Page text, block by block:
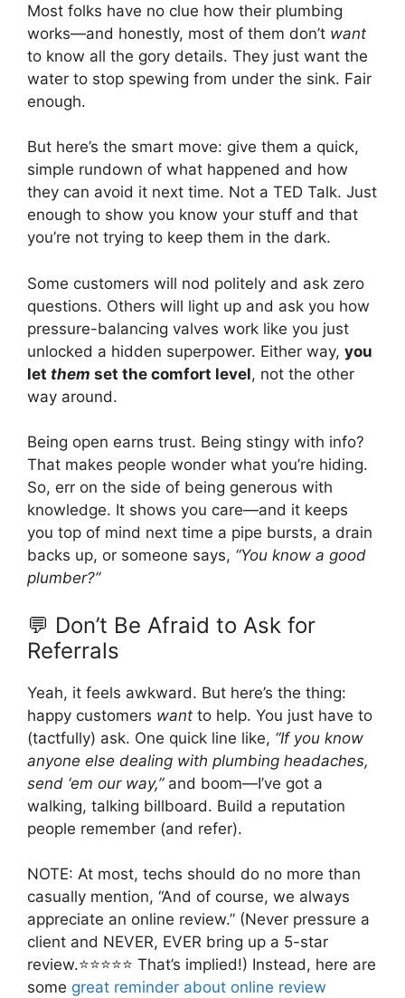
Most folks have no clue how their plumbing
works—and honestly, most of them don’t want
to know all the gory details. They just want the
water to stop spewing from under the sink. Fair
enough.
But here’s the smart move: give them a quick,
simple rundown of what happened and how
they can avoid it next time. Not a TED Talk. Just
enough to show you know your stuff and that
you’re not trying to keep them in the dark.
Some customers will nod politely and ask zero
questions. Others will light up and ask you how
pressure-balancing valves work like you just
unlocked a hidden superpower. Either way, you
let them set the comfort level, not the other
way around.
Being open earns trust. Being stingy with info?
That makes people wonder what you’re hiding.
So, err on the side of being generous with
knowledge. It shows you care—and it keeps
you top of mind next time a pipe bursts, a drain
backs up, or someone says, “You know a good
plumber?”
💬 Don’t Be Afraid to Ask for
Referrals
Yeah, it feels awkward. But here’s the thing:
happy customers want to help. You just have to
(tactfully) ask. One quick line like, “If you know
anyone else dealing with plumbing headaches,
send ‘em our way,”and boom—I’ve got a
walking, talking billboard. Build a reputation
people remember (and refer).
NOTE: At most, techs should do no more than
casually mention, “And of course, we always
appreciate an online review.” (Never pressure a
client and NEVER, EVER bring up a 5-star
review.⭐⭐⭐⭐⭐ That’s implied!) Instead, here are
some great reminder about online review